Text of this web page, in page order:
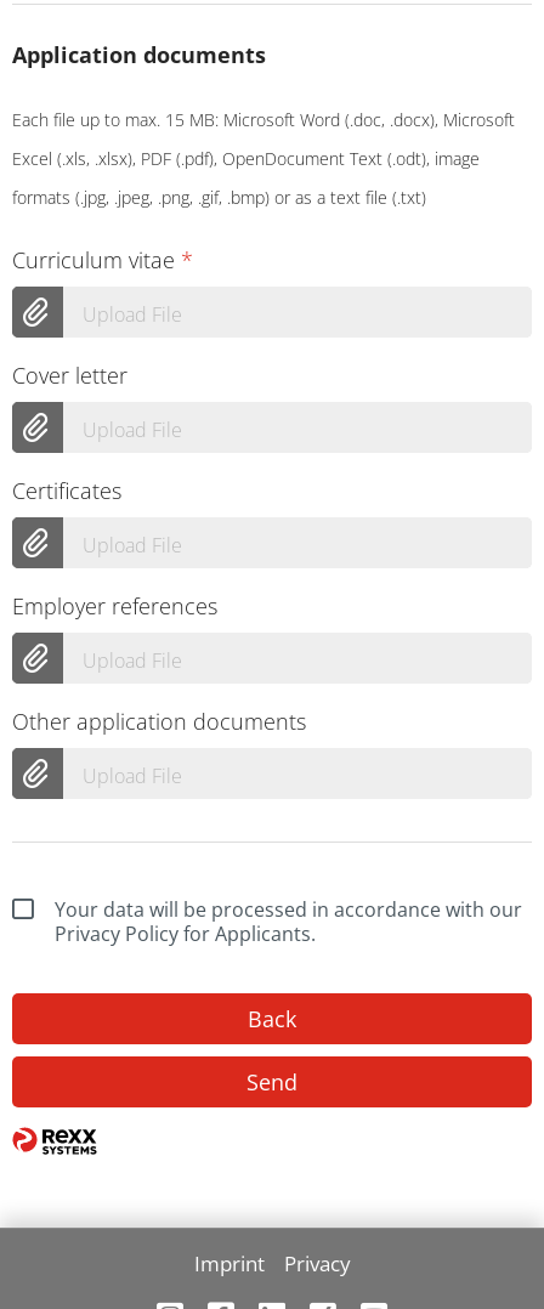
Application documents
Each file up to max. 15 MB: Microsoft Word (.doc, .docx), Microsoft
Excel (.xls, .xlsx), PDF (.pdf), OpenDocument Text (.odt), image
formats (.jpg, .jpeg, .png, .gif, .bmp) or as a text file (.txt)
Curriculum vitae *
Upload File
Cover letter
Upload File
Certificates
Upload File
Employer references
Upload File
Other application documents
Upload File
Your data will be processed in accordance with our
Privacy Policy for Applicants.
Back
Send
Imprint Privacy